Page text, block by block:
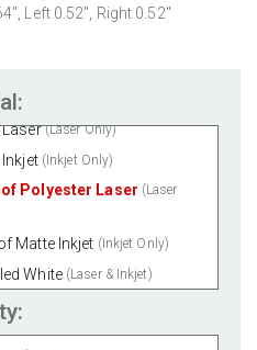
Left 0.52", Right 0.52"
Matte
(Laser Only)
(Inkjet Only)
Polyester Laser (Laser
Matte Inkjet (Inkjet Only)
White (Laser & Inkjet)
(Inkjet Only)